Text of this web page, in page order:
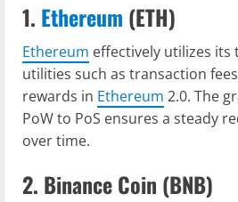
1. Ethereum (ETH)
Ethereum effectively utilizes
utilities such as transaction
rewards in Ethereum 2.0. The
PoW to PoS ensures a steady
over time.
2. Binance Coin (BNB)